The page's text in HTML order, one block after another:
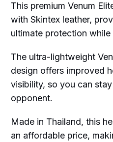
This premium Venum
with Skintex leather,
ultimate protection while
The ultra-lightweight
design offers improved
visibility, so you can
opponent.
Made in Thailand, this
an affordable price,